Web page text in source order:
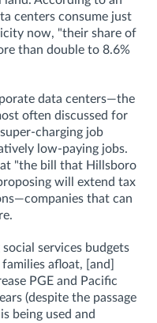
centers consume just
now, "their share of
than double to 8.6%
data centers—the
often discussed for
charging job
low-paying jobs.
"the bill that Hillsboro
will extend tax
that can
services budgets
afloat, [and]
PGE and Pacific
(despite the passage
being used and